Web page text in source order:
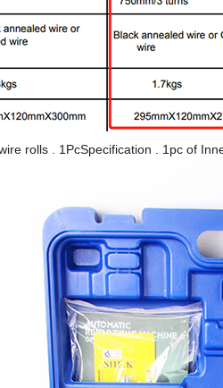
rolls . 1PcSpecification . 1pc of